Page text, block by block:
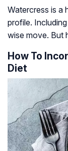
Watercress is a
profile.
wise move. But
How To
Diet